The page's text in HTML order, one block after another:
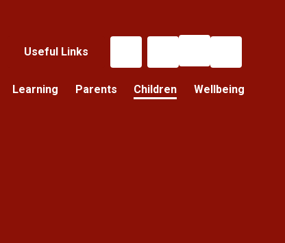
Useful Links
Learning Parents Children Wellbeing